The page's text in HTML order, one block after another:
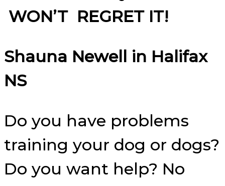
WON’T REGRET IT!
Shauna Newell in Halifax
NS
Do you have problems
training your dog or dogs?
Do you want help? No